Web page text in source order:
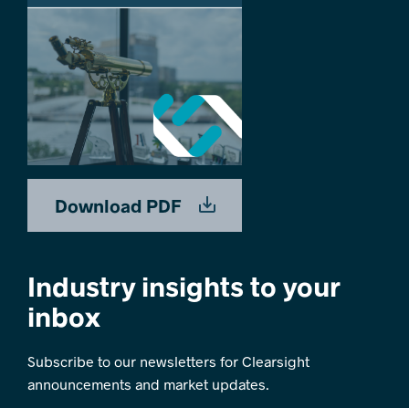
Download PDF
Industry insights to your
inbox
Subscribe to our newsletters for Clearsight
announcements and market updates.